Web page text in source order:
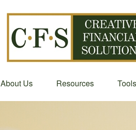
About Us Resources Tools